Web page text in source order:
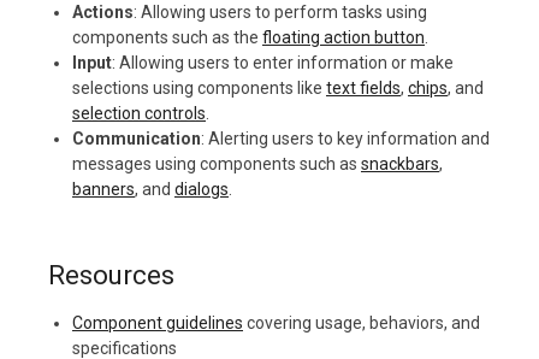
Actions: Allowing users to perform tasks using
components such as the floating action button
Input: Allowing users to enter information or make
selections using components like text fields, chips, and
selection controls
Communication: Alerting users to key information and
messages using components such as snackbars,
banners, and dialogs
Resources
Component guidelines covering usage, behaviors, and
specifications